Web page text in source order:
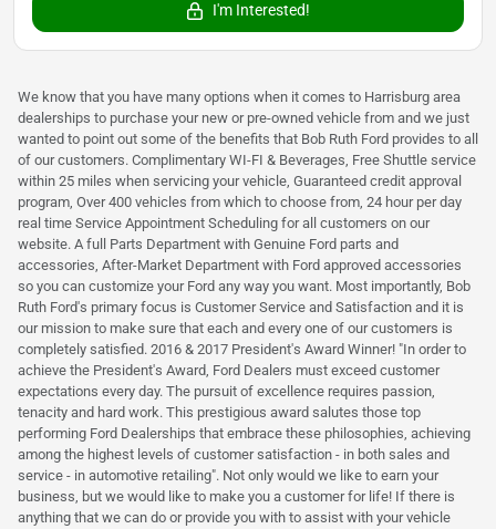
I'm Interested!
We know that you have many options when it comes to Harrisburg area
dealerships to purchase your new or pre-owned vehicle from and we just
wanted to point out some of the benefits that Bob Ruth Ford provides to all
of our customers. Complimentary WI-FI & Beverages, Free Shuttle service
within 25 miles when servicing your vehicle, Guaranteed credit approval
program, Over 400 vehicles from which to choose from, 24 hour per day
real time Service Appointment Scheduling for all customers on our
website. A full Parts Department with Genuine Ford parts and
accessories, After-Market Department with Ford approved accessories
so you can customize your Ford any way you want. Most importantly, Bob
Ruth Ford's primary focus is Customer Service and Satisfaction and it is
our mission to make sure that each and every one of our customers is
completely satisfied. 2016 & 2017 President's Award Winner! "In order to
achieve the President's Award, Ford Dealers must exceed customer
expectations every day. The pursuit of excellence requires passion,
tenacity and hard work. This prestigious award salutes those top
performing Ford Dealerships that embrace these philosophies, achieving
among the highest levels of customer satisfaction - in both sales and
service - in automotive retailing". Not only would we like to earn your
business, but we would like to make you a customer for life! If there is
anything that we can do or provide you with to assist with your vehicle